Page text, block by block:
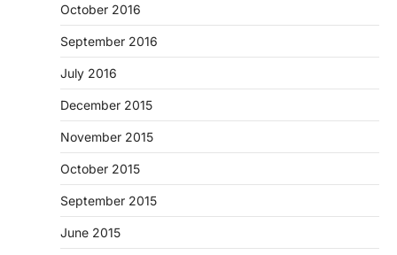
October 2016
September 2016
July 2016
December 2015
November 2015
October 2015
September 2015
June 2015